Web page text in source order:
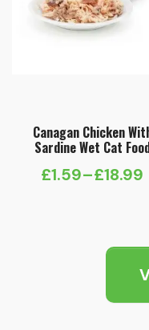
Canagan Chicken
Sardine Wet Cat
£1.59–£18.99
Price